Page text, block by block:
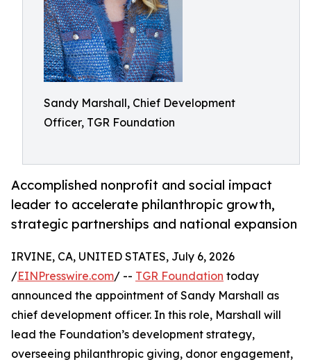
Sandy Marshall, Chief Development
Officer, TGR Foundation
Accomplished nonprofit and social impact
leader to accelerate philanthropic growth,
strategic partnerships and national expansion
IRVINE, CA, UNITED STATES, July 6, 2026
/EINPresswire.com/ -- TGR Foundation today
announced the appointment of Sandy Marshall as
chief development officer. In this role, Marshall will
lead the Foundation’s development strategy,
overseeing philanthropic giving, donor engagement,